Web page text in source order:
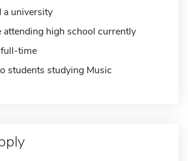
a university
attending high school currently
time
students studying Music